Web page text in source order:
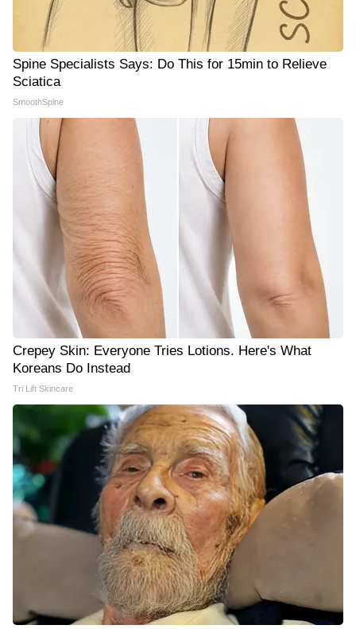
Spine Specialists Says: Do This for 15min to Relieve
Sciatica
SmoothSpine
Crepey Skin: Everyone Tries Lotions. Here's What
Koreans Do Instead
Tri Lift Skincare